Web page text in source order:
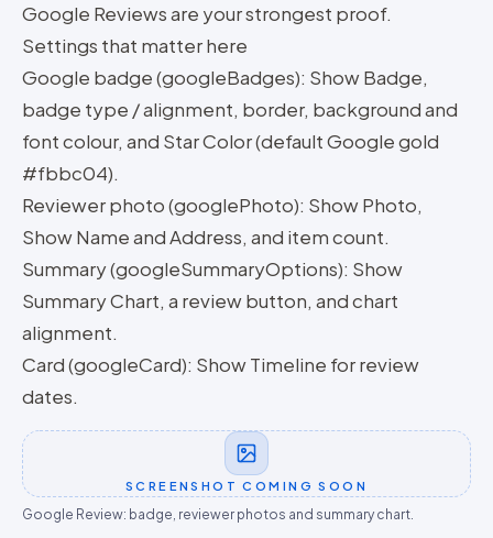
Google Reviews are your strongest proof.
Settings that matter here
Google badge (googleBadges): Show Badge,
badge type / alignment, border, background and
font colour, and Star Color (default Google gold
#fbbc04).
Reviewer photo (googlePhoto): Show Photo,
Show Name and Address, and item count.
Summary (googleSummaryOptions): Show
Summary Chart, a review button, and chart
alignment.
Card (googleCard): Show Timeline for review
dates.
SCREENSHOT COMING SOON
Google Review: badge, reviewer photos and summary chart.